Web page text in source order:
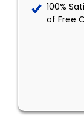
100%
of Free